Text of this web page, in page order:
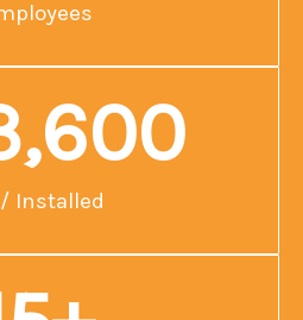
/ Installed